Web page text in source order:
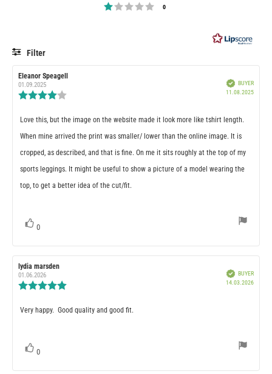
Rating 1 out of 5 stars
0
Filter
Review
author:
Eleanor Speagell
01.09.2025
out
of
stars
VerifiedBUYER
11.08.2025
Review
text:
Love this, but the image on the website made it look more like tshirt length.
When mine arrived the print was smaller/ lower than the online image. It is
cropped, as described, and that is fine. On me it sits roughly at the top of my
sports leggings. It might be useful to show a picture of a model wearing the
top, to get a better idea of the cut/fit.
Vote
up
0
Review
author:
lydia marsden
01.06.2026
out
VerifiedBUYER
14.03.2026
Review
Very happy. Good quality and good fit.
Vote
0